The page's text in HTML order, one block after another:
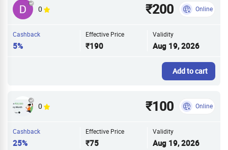
0 ₹200 Online
Cashback
5%
Effective Price
₹190
Validity
Aug 19, 2026
Add to cart
0 ₹100 Online
Cashback
25%
Effective Price
₹75
Validity
Aug 19, 2026